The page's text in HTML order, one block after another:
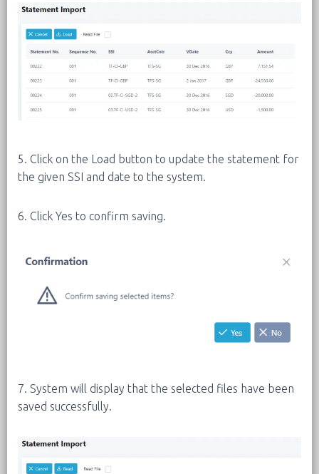
5. Click on the Load button to update the statement for
the given SSI and date to the system.
6. Click Yes to confirm saving.
7. System will display that the selected files have been
saved successfully.